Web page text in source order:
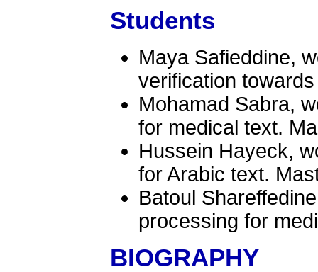
Students
Maya Safieddine,
verification
Mohamad Sabra,
for medical text.
Hussein Hayeck,
for Arabic text.
Batoul
processing for
BIOGRAPHY